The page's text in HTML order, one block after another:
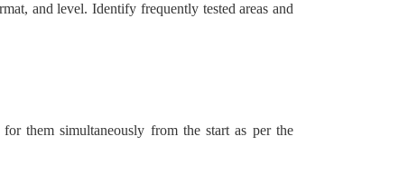
and level. Identify frequently tested areas and
them simultaneously from the start as per the